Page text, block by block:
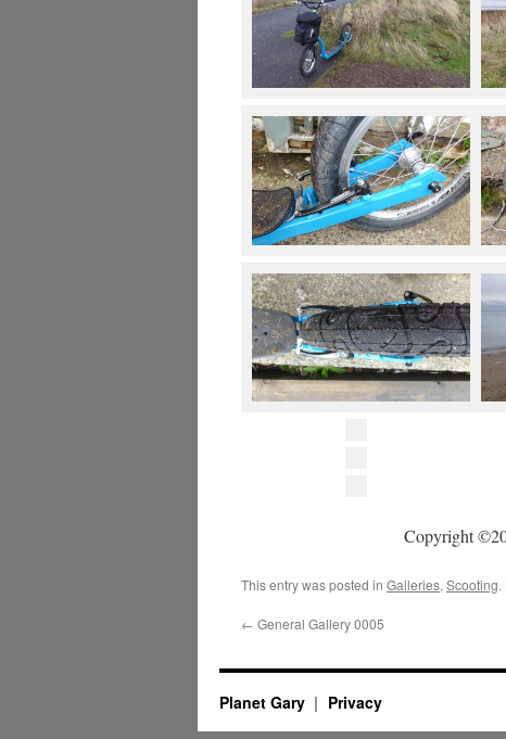
Copyright
This entry was posted in Galleries,Scooting.
← General Gallery 0005
Planet Gary Privacy